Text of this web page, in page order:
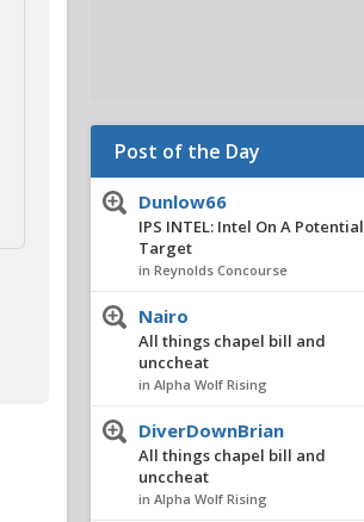
Post of the Day
Dunlow66
IPS INTEL: Intel On A Potential
Target
in Reynolds Concourse
Nairo
All things chapel bill and
unccheat
in Alpha Wolf Rising
DiverDownBrian
All things chapel bill and
unccheat
in Alpha Wolf Rising